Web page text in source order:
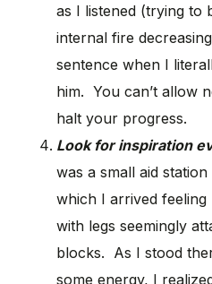
as I listened (trying to
internal fire
sentence when I
him. You can’t allow
halt your progress.
Look for inspiration
was a small aid
which I arrived
with legs seemingly
blocks. As I stood
some energy, I